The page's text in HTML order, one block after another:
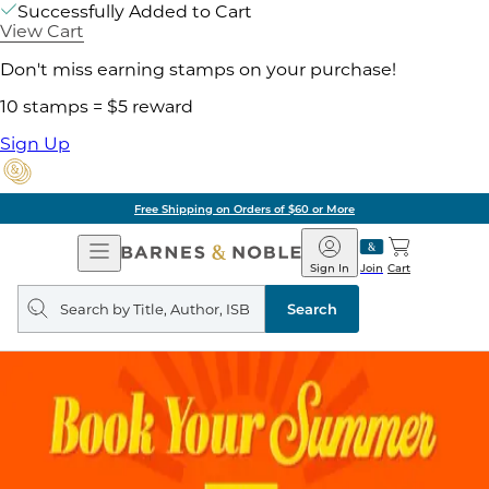
Successfully Added to Cart
View Cart
Don't miss earning stamps on your purchase!
10 stamps = $5 reward
Sign Up
Free Shipping on Orders of $60 or More
Open
Navigation
Barnes
&
Noble
Join
Sign In Cart
Search
query
Search